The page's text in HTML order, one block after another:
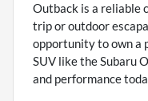
Outback is a reliable
trip or outdoor
opportunity to own a
SUV like the Subaru
and performance